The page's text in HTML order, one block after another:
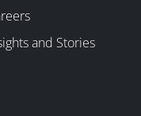
and Stories